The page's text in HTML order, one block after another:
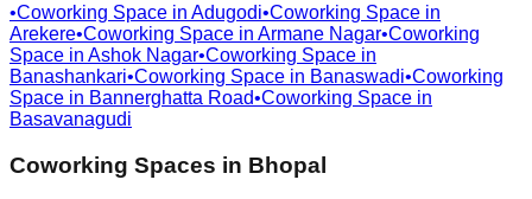
•Coworking Space in Adugodi•Coworking Space in
Arekere•Coworking Space in Armane Nagar•Coworking
Space in Ashok Nagar•Coworking Space in
Banashankari•Coworking Space in Banaswadi•Coworking
Space in Bannerghatta Road•Coworking Space in
Basavanagudi
Coworking Spaces in Bhopal